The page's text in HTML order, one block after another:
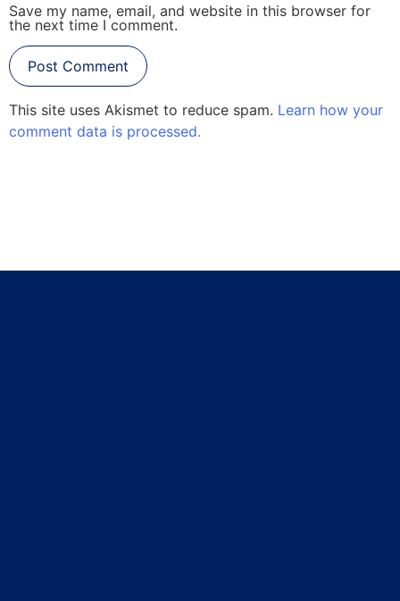
Save my name, email, and website in this browser for
the next time I comment.
This site uses Akismet to reduce spam. Learn how your
comment data is processed.